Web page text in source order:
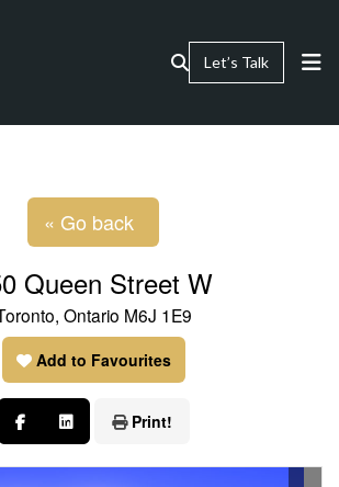
Let’s Talk
« Go back
Queen Street W
Ontario M6J 1E9
Add to Favourites
Print!